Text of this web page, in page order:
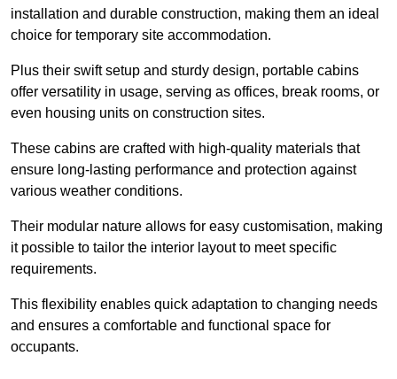
installation and durable construction, making them an ideal
choice for temporary site accommodation.
Plus their swift setup and sturdy design, portable cabins
offer versatility in usage, serving as offices, break rooms, or
even housing units on construction sites.
These cabins are crafted with high-quality materials that
ensure long-lasting performance and protection against
various weather conditions.
Their modular nature allows for easy customisation, making
it possible to tailor the interior layout to meet specific
requirements.
This flexibility enables quick adaptation to changing needs
and ensures a comfortable and functional space for
occupants.